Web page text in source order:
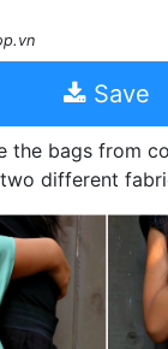
Save
the bags from
different